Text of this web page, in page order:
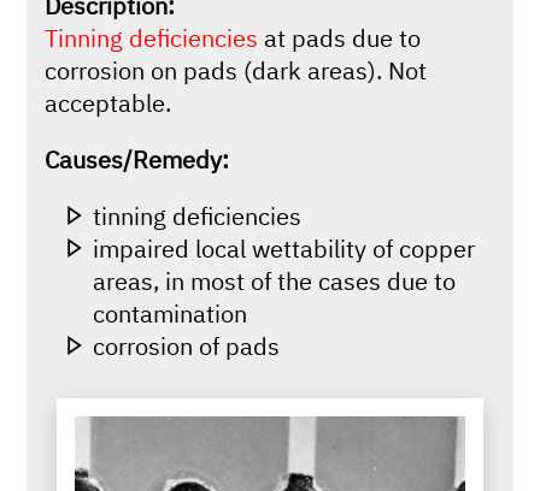
Tinning deficiencies at pads due to
corrosion on pads (dark areas). Not
acceptable.
Causes/Remedy:
tinning deficiencies
impaired local wettability of copper
areas, in most of the cases due to
contamination
corrosion of pads